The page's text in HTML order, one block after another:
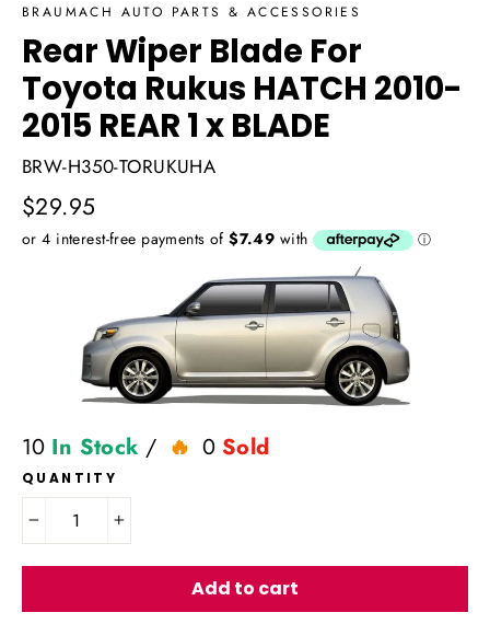
BRAUMACH AUTO PARTS & ACCESSORIES
Rear Wiper Blade For
Toyota Rukus HATCH 2010-
2015 REAR 1 x BLADE
BRW-H350-TORUKUHA
Regular
price
$29.95
10 In Stock / 0 Sold
QUANTITY
Add to cart